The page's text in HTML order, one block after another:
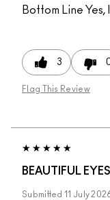
Bottom Line Yes,
3
Flag This Review
BEAUTIFUL
Submitted 11 July